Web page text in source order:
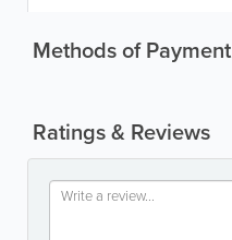
Methods of Payment
Ratings & Reviews